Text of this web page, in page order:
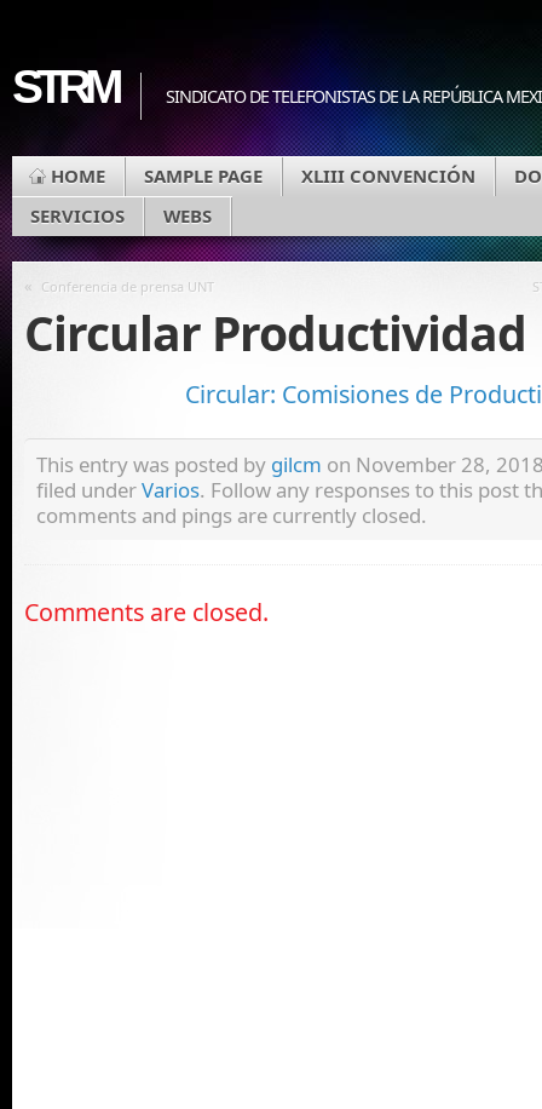
STRM SINDICATO DE TELEFONISTAS DE LA REPÚBLICA
HOME SAMPLE PAGE XLIII CONVENCIÓN
SERVICIOS
WEBS
« Conferencia de prensa UNT
Circular Productividad
Circular: Comisiones de
This entry was posted by gilcm on November 28,
filed underVarios. Follow any responses to this post
comments and pings are currently closed.
Comments are closed.